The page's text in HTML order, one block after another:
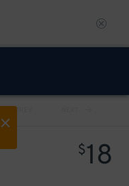
PREV
$18